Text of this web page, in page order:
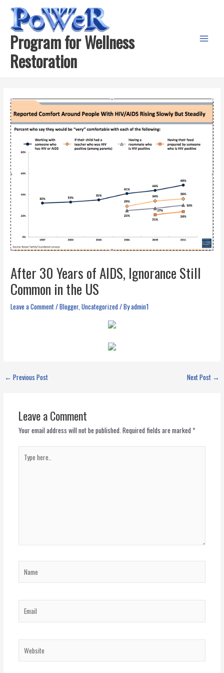
content
Program for Wellness
Restoration
After 30 Years of AIDS, Ignorance Still
Common in the US
Leave a Comment/Blogger,Uncategorized/ Byadmin1
← Previous Post Next Post →
Leave a Comment
Your email address will not be published.Required fields are marked*
here..